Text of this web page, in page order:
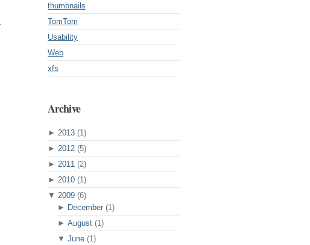
thumbnails
TomTom
Usability
Web
xfs
Archive
► 2013 (1)
► 2012 (5)
► 2011 (2)
► 2010 (1)
▼ 2009 (6)
► December (1)
► August (1)
▼ June (1)